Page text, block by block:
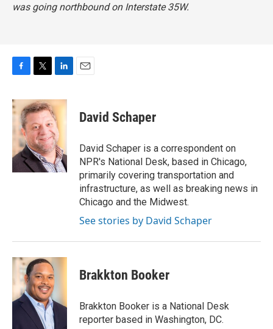
was going northbound on Interstate 35W.
c
e
o
k
i
t
t
e
r
n
k
e
d
I
n
David Schaper
David Schaper is a correspondent on
NPR's National Desk, based in Chicago,
primarily covering transportation and
infrastructure, as well as breaking news in
Chicago and the Midwest.
See stories by David Schaper
Brakkton Booker
Brakkton Booker is a National Desk
reporter based in Washington, DC.